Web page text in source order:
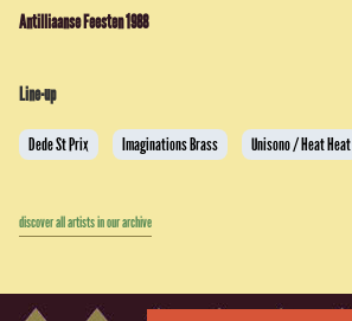
Antilliaanse Feesten 1988
Line-up
Dede St Prix Imaginations Brass Unisono / Heat Heat
discover all artists in our archive